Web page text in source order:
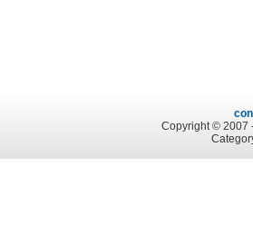
Copyright © 2007